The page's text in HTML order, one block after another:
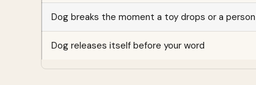
Dog breaks the moment a toy drops or a
Dog releases itself before your word